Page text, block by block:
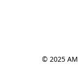
© 2025